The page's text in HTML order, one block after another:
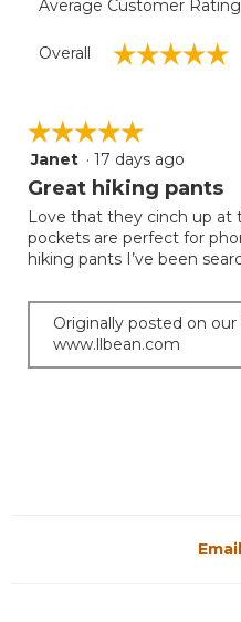
Average Customer
Overall ☆☆☆☆☆
☆☆☆☆☆
☆☆☆☆☆
☆☆☆☆☆
5
out
5
stars.
Janet · 17 days ago
Great hiking pants
Love that they cinch up at
pockets are perfect for
hiking pants I’ve been
Originally posted on our
www.llbean.com
Email